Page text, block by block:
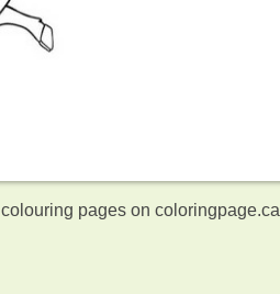
colouring pages on coloringpage.ca